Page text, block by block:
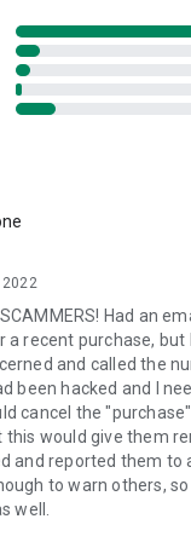
apps)
settings
information
information into the
will send you a
Clicking the link
app on your
to join a session
the connection, the
SCAMMERS! Had an
recent purchase, but
and called the
been hacked and I
cancel the
this would give them
and reported them to
to warn others,
well.